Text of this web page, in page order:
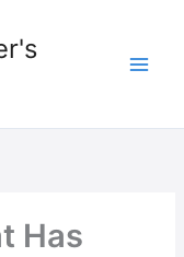
Has